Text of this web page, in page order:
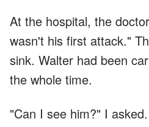
At the hospital, the
wasn't his first attack."
sink. Walter had been
the whole time.
"Can I see him?" I asked.